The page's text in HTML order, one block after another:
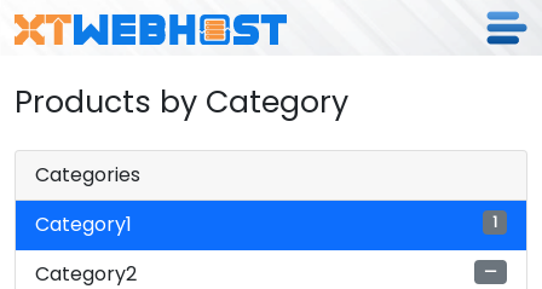
Products by Category
Categories
Category1
1
Category2 —